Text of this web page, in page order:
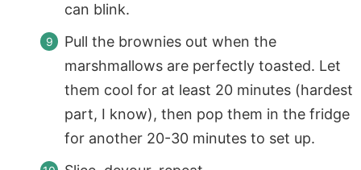
can blink.
Pull the brownies out when the
marshmallows are perfectly toasted. Let
them cool for at least 20 minutes (hardest
part, I know), then pop them in the fridge
for another 20-30 minutes to set up.